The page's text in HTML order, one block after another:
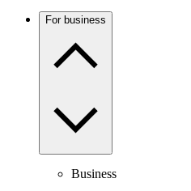
For business
Business